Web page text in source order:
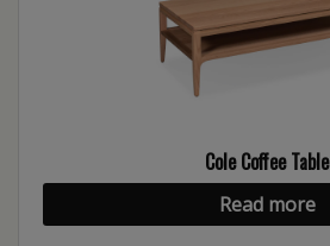
Cole Coffee Table
Read more